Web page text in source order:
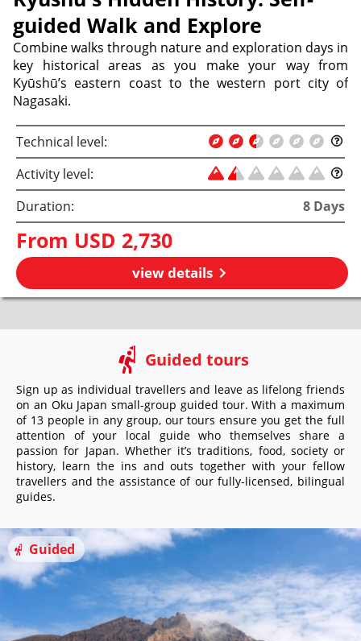
guided Walk and Explore
Combine walks through nature and exploration days in
key historical areas as you make your way from
Kyūshū’s eastern coast to the western port city of
Nagasaki.
Technical level:
Activity level:
Duration:
8 Days
From USD 2,730
view details
Guided tours
Sign up as individual travellers and leave as lifelong friends
on an Oku Japan small-group guided tour. With a maximum
of 13 people in any group, our tours ensure you get the full
attention of your local guide who themselves share a
passion for Japan. Whether it’s traditions, food, society or
history, learn the ins and outs together with your fellow
travellers and the assistance of our fully-licensed, bilingual
guides.
Guided